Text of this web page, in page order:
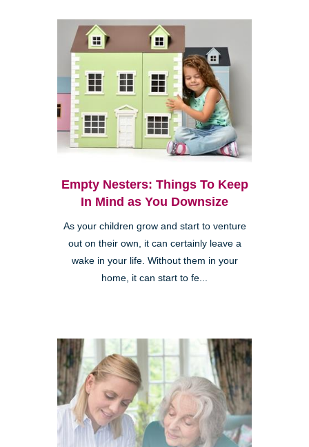
Empty Nesters: Things To Keep
In Mind as You Downsize
As your children grow and start to venture
out on their own, it can certainly leave a
wake in your life. Without them in your
home, it can start to fe...